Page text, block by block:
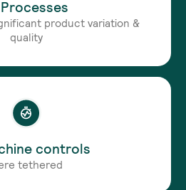
Processes
product variation &
quality
controls
tethered